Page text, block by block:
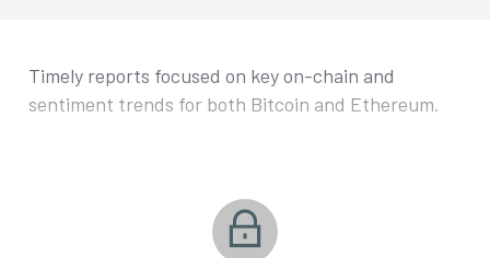
Timely reports focused on key on-chain and
sentiment trends for both Bitcoin and Ethereum.